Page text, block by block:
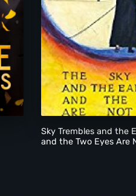
Sky
Sky Trembles and the
and the Two Eyes Are